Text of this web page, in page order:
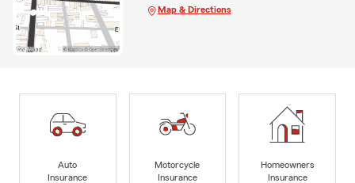
Map & Directions
Auto
Insurance
Motorcycle
Insurance
Homeowners
Insurance